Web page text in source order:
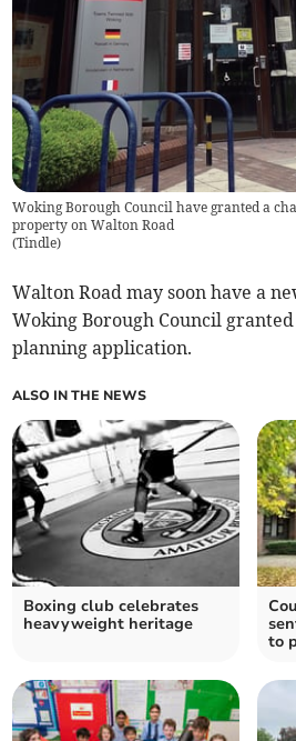
Woking Borough Council have granted a
property on Walton Road
(Tindle)
Walton Road may soon have a
Woking Borough Council granted
planning application.
ALSO IN THE NEWS
Boxing club celebrates
heavyweight heritage
to